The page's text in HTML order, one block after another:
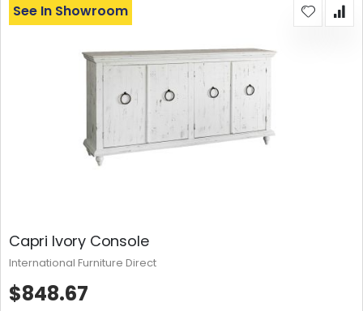
Capri Ivory Console
See In Showroom
$848.67
International Furniture Direct